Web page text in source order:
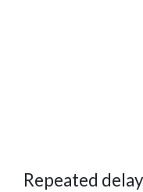
Repeated